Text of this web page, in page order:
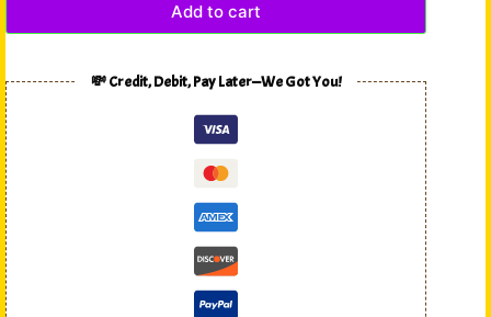
Add to cart
💸 Credit, Debit, Pay Later—We Got You!